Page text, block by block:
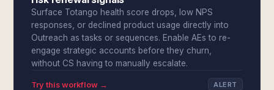
Surface Totango health score drops, low NPS
responses, or declined product usage directly into
Outreach as tasks or sequences. Enable AEs to re-
engage strategic accounts before they churn,
without CS having to manually escalate.
Try this workflow → ALERT